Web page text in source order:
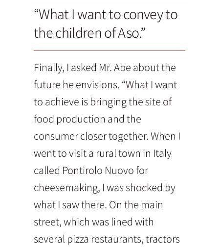
“What I want to convey to
the children of Aso.”
Finally, I asked Mr. Abe about the
future he envisions. “What I want
to achieve is bringing the site of
food production and the
consumer closer together. When I
went to visit a rural town in Italy
called Pontirolo Nuovo for
cheesemaking, I was shocked by
what I saw there. On the main
street, which was lined with
several pizza restaurants, tractors